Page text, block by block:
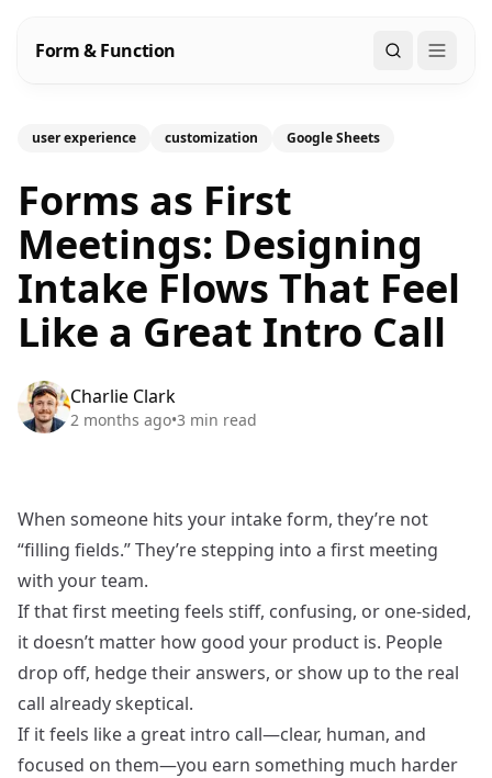
Form & Function Search
user experience customization Google Sheets
Forms as First
Meetings: Designing
Intake Flows That Feel
Like a Great Intro Call
Charlie Clark
2 months ago•3 min read
When someone hits your intake form, they’re not
“filling fields.” They’re stepping into a first meeting
with your team.
If that first meeting feels stiff, confusing, or one‑sided,
it doesn’t matter how good your product is. People
drop off, hedge their answers, or show up to the real
call already skeptical.
If it feels like a great intro call—clear, human, and
focused on them—you earn something much harder